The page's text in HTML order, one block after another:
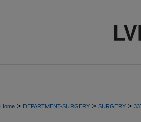
Home > DEPARTMENT-SURGERY > SURGERY >